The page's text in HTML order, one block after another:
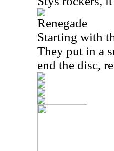
Renegade
Starting with
They put in a
end the disc,